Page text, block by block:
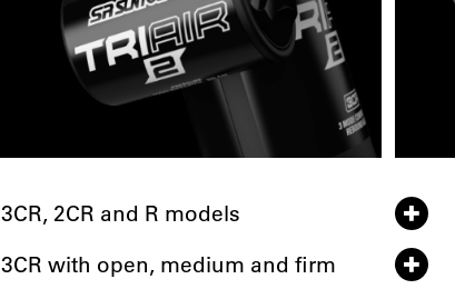
3CR, 2CR and R models
3CR with open, medium and firm